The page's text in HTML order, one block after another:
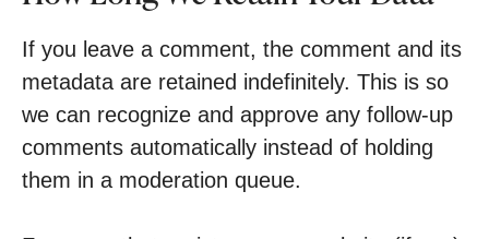
If you leave a comment, the comment and its
metadata are retained indefinitely. This is so
we can recognize and approve any follow-up
comments automatically instead of holding
them in a moderation queue.